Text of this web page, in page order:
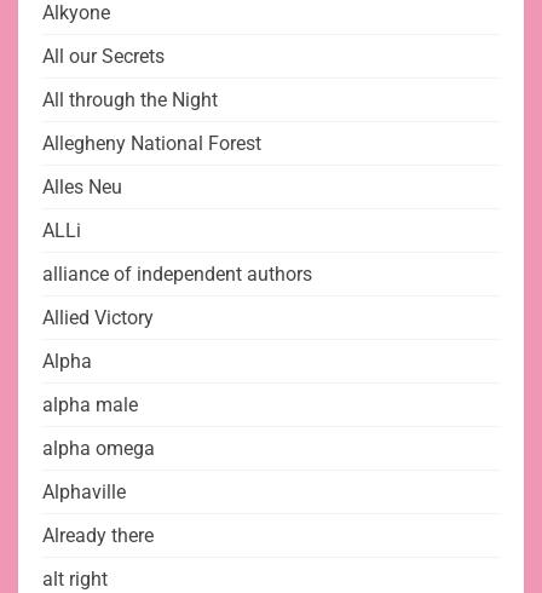
Alkyone
All our Secrets
All through the Night
Allegheny National Forest
Alles Neu
ALLi
alliance of independent authors
Allied Victory
Alpha
alpha male
alpha omega
Alphaville
Already there
alt right